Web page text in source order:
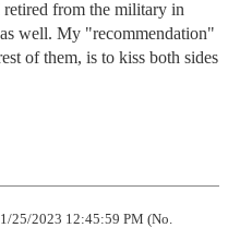
from the military in
well. My "recommendation"
of them, is to kiss both sides
1/25/2023 12:45:59 PM (No.